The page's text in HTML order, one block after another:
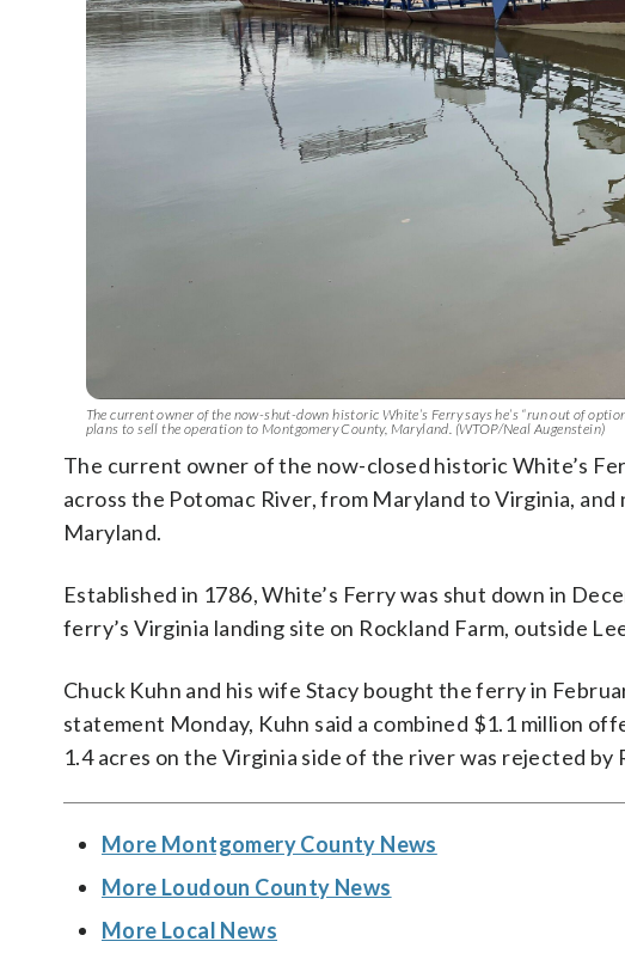
The current owner of the now-shut-down historic White’s Ferry says he’s “run out of
plans to sell the operation to Montgomery County, Maryland. (WTOP/Neal Augenstein)
The current owner of the now-closed historic White’s
across the Potomac River, from Maryland to Virginia,
Maryland.
Established in 1786, White’s Ferry was shut down in
ferry’s Virginia landing site on Rockland Farm, outside
Chuck Kuhn and his wife Stacy bought the ferry in
statement Monday, Kuhn said a combined $1.1 million
1.4 acres on the Virginia side of the river was rejected by
More Montgomery County News
More Loudoun County News
More Local News